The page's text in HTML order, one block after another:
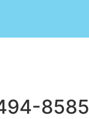
8585